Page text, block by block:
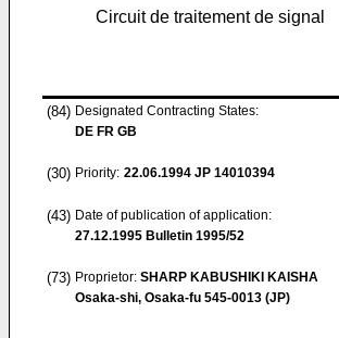
Circuit de traitement de signal
(84) Designated Contracting States:
DE FR GB
(30) Priority: 22.06.1994 JP 14010394
(43) Date of publication of application:
27.12.1995 Bulletin 1995/52
(73) Proprietor: SHARP KABUSHIKI KAISHA
Osaka-shi, Osaka-fu 545-0013 (JP)